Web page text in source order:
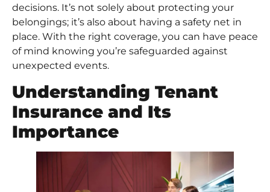
decisions. It’s not solely about protecting your
belongings; it’s also about having a safety net in
place. With the right coverage, you can have peace
of mind knowing you’re safeguarded against
unexpected events.
Understanding Tenant
Insurance and Its
Importance